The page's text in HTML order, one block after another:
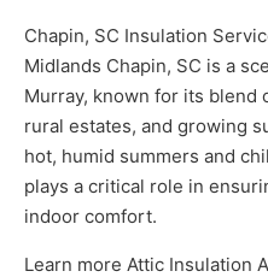
Chapin, SC Insulation
Midlands Chapin, SC is a
Murray, known for its
rural estates, and growing
hot, humid summers and
plays a critical role in
indoor comfort.
Learn more Attic Insulation